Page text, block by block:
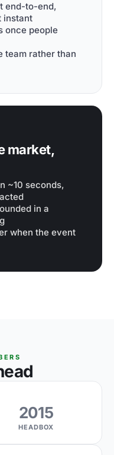
end-to-end,
instant
once people
team rather than
market,
~10 seconds,
in a
when the event
2015
HEADBOX